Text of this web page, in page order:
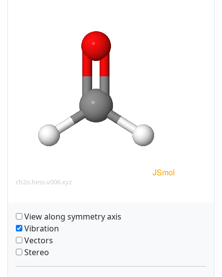
ch2o.hess.v006.xyz
View along symmetry axis
Vibration
Vectors
Stereo